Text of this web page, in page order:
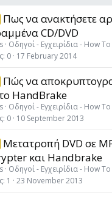
Πως να ανακτήσετε
CD/DVD
Οδηγοί - Εγχειρίδια - How To
0 17 February 2014
Πώς να
HandBrake
Οδηγοί - Εγχειρίδια - How To
0 10 September 2013
Μετατροπή DVD σε
και Handbrake
Οδηγοί - Εγχειρίδια - How To
1 23 November 2013